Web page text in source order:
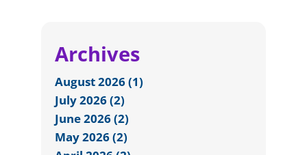
Archives
August 2026 (1)
July 2026 (2)
June 2026 (2)
May 2026 (2)